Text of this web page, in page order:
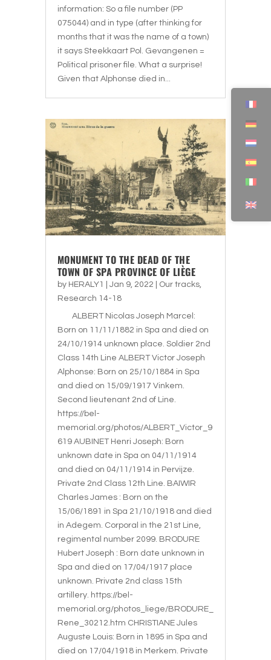
information: So a file number (PP
075044) and in type (after thinking for
months that it was the name of a town)
it says Steekkaart Pol. Gevangenen =
Political prisoner file. What a surprise!
Given that Alphonse died in...
MONUMENT TO THE DEAD OF THE
TOWN OF SPA PROVINCE OF LIÈGE
by HERALY1 Jan 9, 2022 Our tracks,
Research 14-18
ALBERT Nicolas Joseph Marcel:
Born on 11/11/1882 in Spa and died on
24/10/1914 unknown place. Soldier 2nd
Class 14th Line ALBERT Victor Joseph
Alphonse: Born on 25/10/1884 in Spa
and died on 15/09/1917 Vinkem.
Second lieutenant 2nd of Line.
https://bel-
memorial.org/photos/ALBERT_Victor_9
619 AUBINET Henri Joseph: Born
unknown date in Spa on 04/11/1914
and died on 04/11/1914 in Pervijze.
Private 2nd Class 12th Line. BAIWIR
Charles James : Born on the
15/06/1891 in Spa 21/10/1918 and died
in Adegem. Corporal in the 21st Line,
regimental number 2099. BRODURE
Hubert Joseph : Born date unknown in
Spa and died on 17/04/1917 place
unknown. Private 2nd class 15th
artillery. https://bel-
memorial.org/photos_liege/BRODURE_
Rene_30212.htm CHRISTIANE Jules
Auguste Louis: Born in 1895 in Spa and
died on 17/04/1918 in Merkem. Private